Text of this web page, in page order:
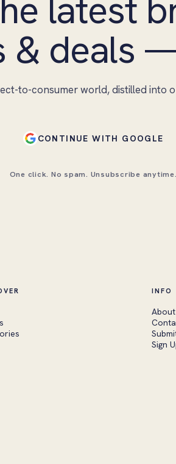
latest
& deals
to-consumer world, distilled into
CONTINUE WITH GOOGLE
One click. No spam. Unsubscribe anytime.
INFO
About
Sign